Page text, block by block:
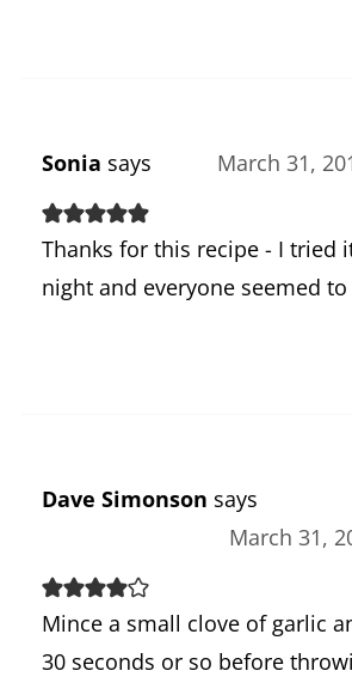
Sonia says March 31,
Thanks for this recipe - I tried
night and everyone seemed
Dave Simonson says
March 31,
Mince a small clove of garlic
30 seconds or so before